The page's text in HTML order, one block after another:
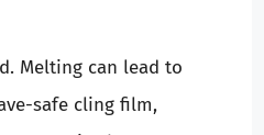
Melting can lead to
safe cling film,